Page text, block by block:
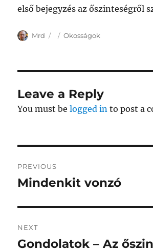
első bejegyzés az őszinteségről
Author
Mrd
Posted
Categories
Okosságok
Leave a Reply
You must belogged in to post a
navigation
PREVIOUS
Previous
Mindenkit vonzó
NEXT
Next
Gondolatok – Az